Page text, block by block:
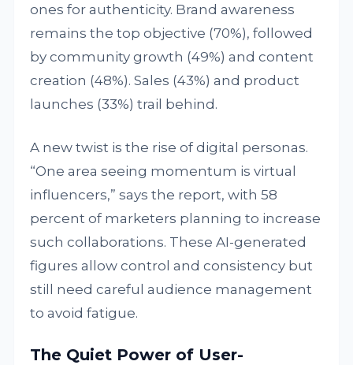
ones for authenticity. Brand awareness
remains the top objective (70%), followed
by community growth (49%) and content
creation (48%). Sales (43%) and product
launches (33%) trail behind.
A new twist is the rise of digital personas.
“One area seeing momentum is virtual
influencers,” says the report, with 58
percent of marketers planning to increase
such collaborations. These AI-generated
figures allow control and consistency but
still need careful audience management
to avoid fatigue.
The Quiet Power of User-